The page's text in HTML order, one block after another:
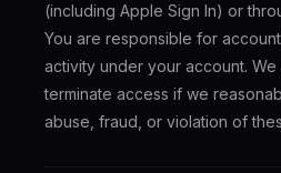
(including Apple Sign In) or
You are responsible for
activity under your account.
terminate access if we
abuse, fraud, or violation of